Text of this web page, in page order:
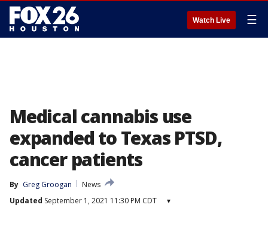
Watch Live ☰
Medical cannabis use
expanded to Texas PTSD,
cancer patients
By Greg Groogan
News
Updated September 1, 2021 11:30 PM CDT ▾